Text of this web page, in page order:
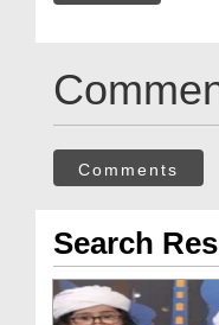
Comments
Search